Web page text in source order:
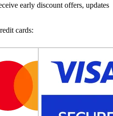
early discount offers, updates
cards: